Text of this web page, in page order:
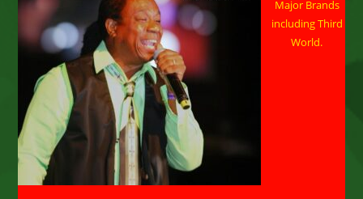
Major Brands
including Third
World.